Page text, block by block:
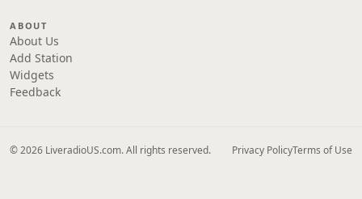
ABOUT
About Us
Add Station
Widgets
Feedback
© 2026 LiveradioUS.com. All rights reserved. Privacy PolicyTerms of Use